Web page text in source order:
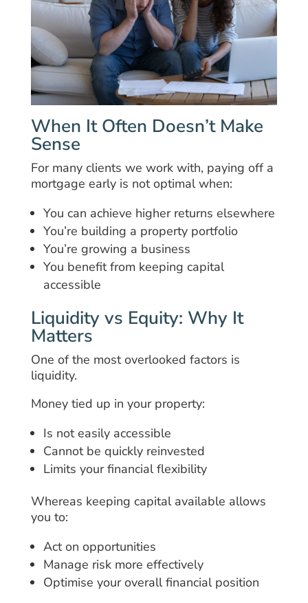
When It Often Doesn’t Make
Sense
For many clients we work with, paying off a
mortgage early is not optimal when:
You can achieve higher returns elsewhere
You’re building a property portfolio
You’re growing a business
You benefit from keeping capital
accessible
Liquidity vs Equity: Why It
Matters
One of the most overlooked factors is
liquidity.
Money tied up in your property:
Is not easily accessible
Cannot be quickly reinvested
Limits your financial flexibility
Whereas keeping capital available allows
you to:
Act on opportunities
Manage risk more effectively
Optimise your overall financial position